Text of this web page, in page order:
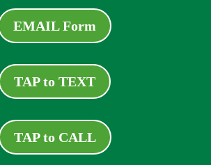
EMAIL Form
TAP to TEXT
TAP to CALL